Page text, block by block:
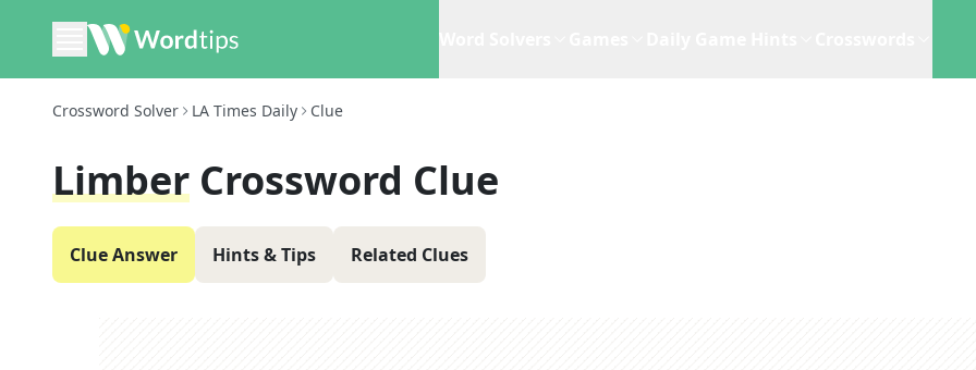
Crossword Solver LA Times Daily Clue
Limber Crossword Clue
Clue Answer Hints & Tips Related Clues